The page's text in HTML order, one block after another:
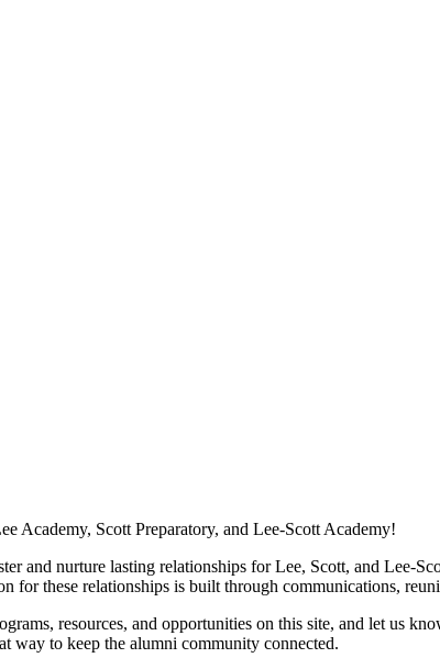
Academy, Scott Preparatory, and Lee-Scott Academy!
and nurture lasting relationships for Lee, Scott, and Lee-
for these relationships is built through communications,
resources, and opportunities on this site, and let us
way to keep the alumni community connected.